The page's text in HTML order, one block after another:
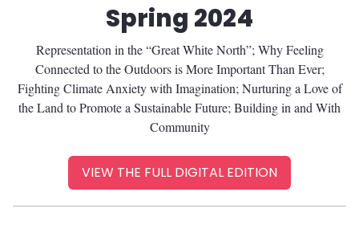
Spring 2024
Representation in the “Great White North”; Why Feeling
Connected to the Outdoors is More Important Than Ever;
Fighting Climate Anxiety with Imagination; Nurturing a Love of
the Land to Promote a Sustainable Future; Building in and With
Community
VIEW THE FULL DIGITAL EDITION